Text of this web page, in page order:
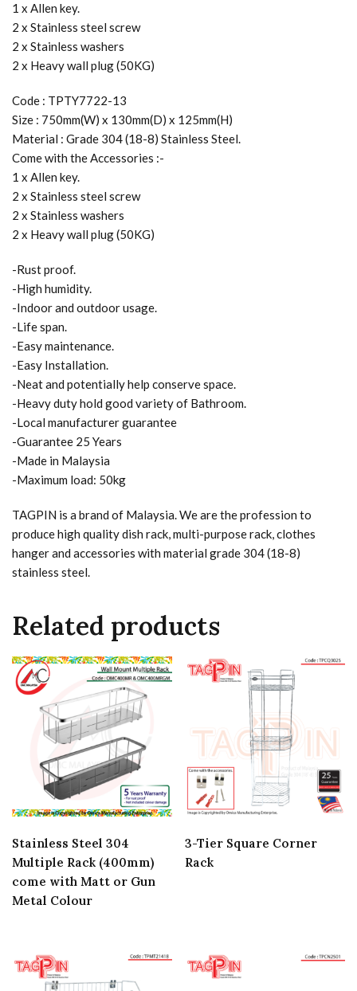
1 x Allen key.
2 x Stainless steel screw
2 x Stainless washers
2 x Heavy wall plug (50KG)
Code : TPTY7722-13
Size : 750mm(W) x 130mm(D) x 125mm(H)
Material : Grade 304 (18-8) Stainless Steel.
Come with the Accessories :-
1 x Allen key.
2 x Stainless steel screw
2 x Stainless washers
2 x Heavy wall plug (50KG)
-Rust proof.
-High humidity.
-Indoor and outdoor usage.
-Life span.
-Easy maintenance.
-Easy Installation.
-Neat and potentially help conserve space.
-Heavy duty hold good variety of Bathroom.
-Local manufacturer guarantee
-Guarantee 25 Years
-Made in Malaysia
-Maximum load: 50kg
TAGPIN is a brand of Malaysia. We are the profession to
produce high quality dish rack, multi-purpose rack, clothes
hanger and accessories with material grade 304 (18-8)
stainless steel.
Related products
Stainless Steel 304
Multiple Rack (400mm)
come with Matt or Gun
Metal Colour
3-Tier Square Corner
Rack